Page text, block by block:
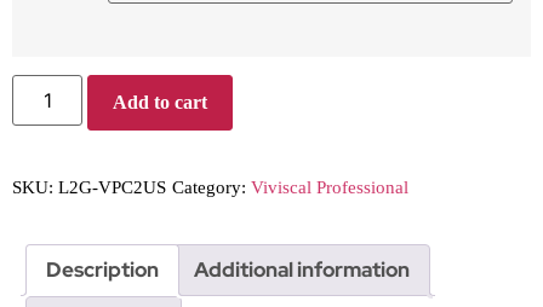
Add to cart
SKU: L2G-VPC2US Category: Viviscal Professional
Description
Additional information